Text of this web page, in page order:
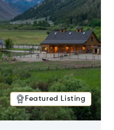
Featured Listing